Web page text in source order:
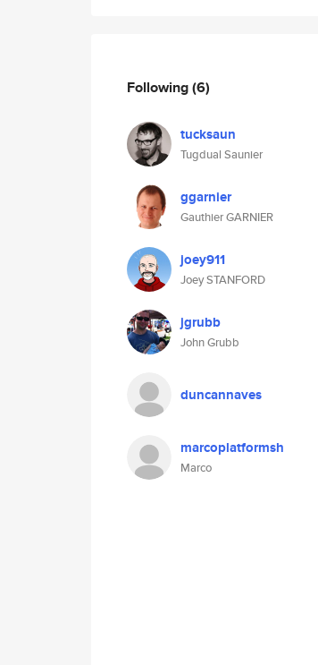
Following(6)
tucksaun
Tugdual Saunier
ggarnier
Gauthier GARNIER
joey911
Joey STANFORD
jgrubb
John Grubb
duncannaves
marcoplatformsh
Marco